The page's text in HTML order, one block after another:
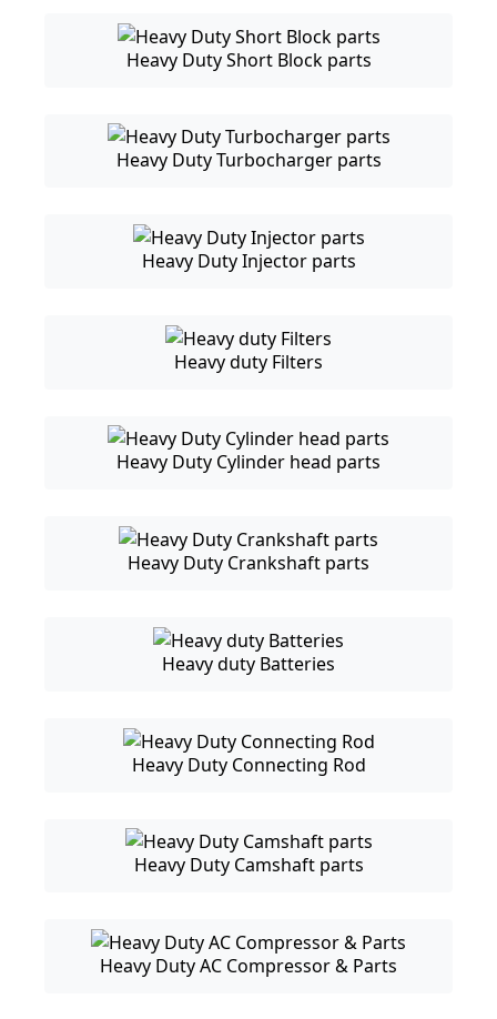
Heavy Duty Short Block parts
Heavy Duty Turbocharger parts
Heavy Duty Injector parts
Heavy duty Filters
Heavy Duty Cylinder head parts
Heavy Duty Crankshaft parts
Heavy duty Batteries
Heavy Duty Connecting Rod
Heavy Duty Camshaft parts
Heavy Duty AC Compressor & Parts